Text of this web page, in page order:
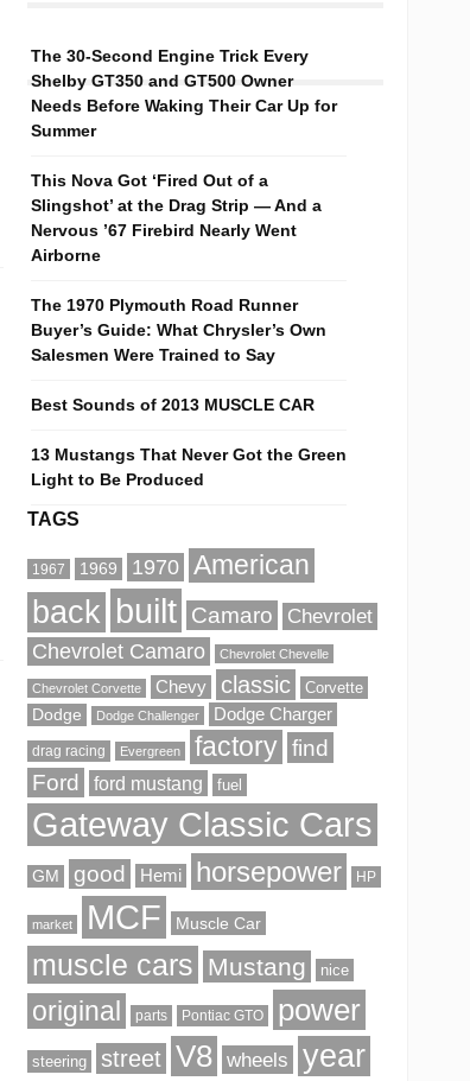
The 30-Second Engine Trick Every
Shelby GT350 and GT500 Owner
Needs Before Waking Their Car Up for
Summer
This Nova Got ‘Fired Out of a
Slingshot’ at the Drag Strip — And a
Nervous ’67 Firebird Nearly Went
Airborne
The 1970 Plymouth Road Runner
Buyer’s Guide: What Chrysler’s Own
Salesmen Were Trained to Say
Best Sounds of 2013 MUSCLE CAR
13 Mustangs That Never Got the Green
Light to Be Produced
TAGS
1967 1969 1970 American
back built Camaro Chevrolet
Chevrolet Camaro Chevrolet Chevelle
Chevrolet Corvette Chevy classic
Corvette
Dodge
Dodge Challenger Dodge Charger
drag racing Evergreen factory find
Ford ford mustang fuel
Gateway Classic Cars
GM good Hemi horsepower HP
market MCF Muscle Car
muscle cars Mustang nice
original parts Pontiac GTO power
steering street V8 wheels year